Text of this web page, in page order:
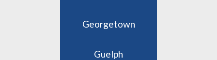
Georgetown
Guelph